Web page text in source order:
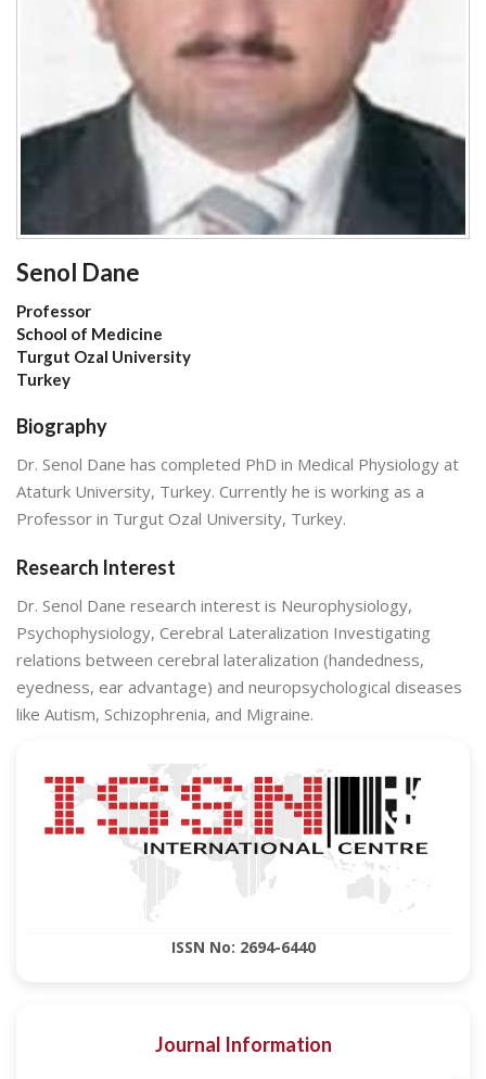
Senol Dane
Professor
School of Medicine
Turgut Ozal University
Turkey
Biography
Dr. Senol Dane has completed PhD in Medical Physiology at
Ataturk University, Turkey. Currently he is working as a
Professor in Turgut Ozal University, Turkey.
Research Interest
Dr. Senol Dane research interest is Neurophysiology,
Psychophysiology, Cerebral Lateralization Investigating
relations between cerebral lateralization (handedness,
eyedness, ear advantage) and neuropsychological diseases
like Autism, Schizophrenia, and Migraine.
ISSN No: 2694-6440
Journal Information